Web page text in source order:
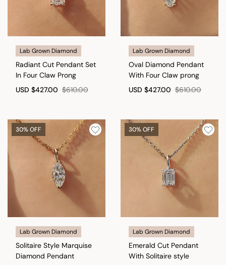
Lab Grown Diamond
Radiant Cut Pendant Set
In Four Claw Prong
USD $427.00 $610.00
Lab Grown Diamond
Oval Diamond Pendant
With Four Claw prong
USD $427.00 $610.00
30% OFF
Lab Grown Diamond
Solitaire Style Marquise
Diamond Pendant
30% OFF
Lab Grown Diamond
Emerald Cut Pendant
With Solitaire style